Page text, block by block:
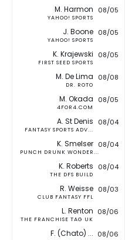
M. Harmon
YAHOO! SPORTS
08/05
J. Boone
YAHOO! SPORTS
08/05
K. Krajewski
FIRST SEED SPORTS
08/05
M. De Lima
DR. ROTO
08/08
M. Okada
4FOR4.COM
08/05
A. St Denis
FANTASY SPORTS ADV...
08/04
K. Smelser
PUNCH DRUNK WONDER...
08/04
K. Roberts
THE DFS BUILD
08/04
R. Weisse
CLUB FANTASY FFL
08/03
L. Renton
THE FRANCHISE TAG UK
08/06
F. (Chato) ... 08/06